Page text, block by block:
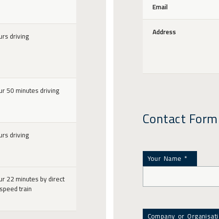
driving
50 minutes driving
driving
22 minutes by direct
train
Email
Address
Contact Form
Your Name *
Company or